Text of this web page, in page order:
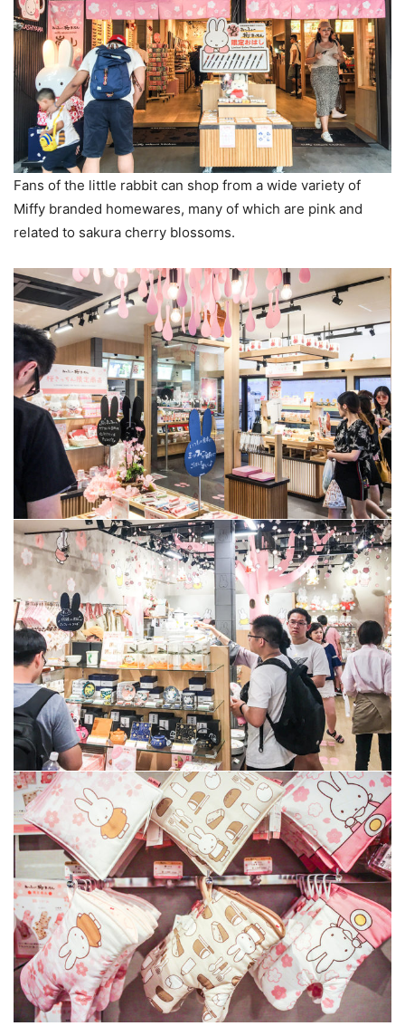
Fans of the little rabbit can shop from a wide variety of
Miffy branded homewares, many of which are pink and
related to sakura cherry blossoms.